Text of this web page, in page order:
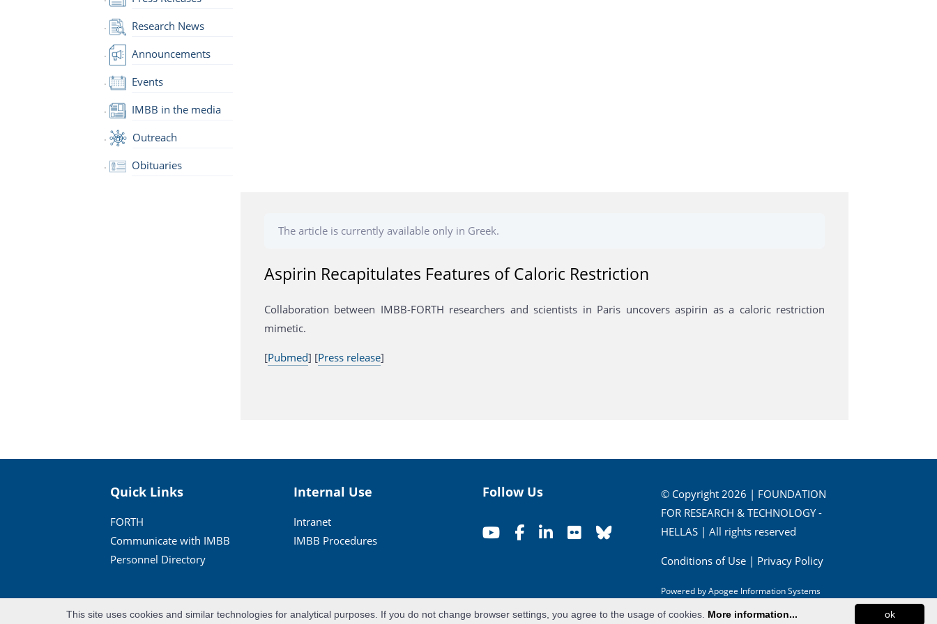
Research News
Announcements
Events
IMBB in the media
Outreach
Obituaries
The article is currently available only in Greek.
Aspirin Recapitulates Features of Caloric Restriction
Collaboration between IMBB-FORTH researchers and scientists in Paris uncovers aspirin as a caloric restriction
mimetic.
[Pubmed] [Press release]
Quick Links
FORTH
Communicate with IMBB
Personnel Directory
Internal Use
Intranet
IMBB Procedures
Follow Us
© Copyright 2026 | FOUNDATION
FOR RESEARCH & TECHNOLOGY -
HELLAS | All rights reserved
Conditions of Use| Privacy Policy
Powered byApogee Information Systems
ok
This site uses cookies and similar technologies for analytical purposes. If you do not change browser settings, you agree to the usage of cookies. More information...